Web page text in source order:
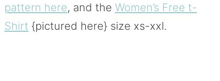
pattern here, and the Women’s Free t-
Shirt {pictured here} size xs-xxl.